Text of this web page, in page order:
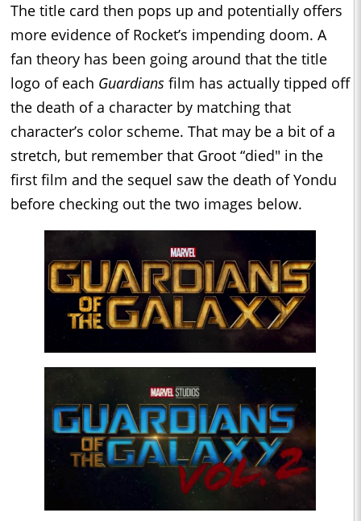
The title card then pops up and potentially offers
more evidence of Rocket’s impending doom. A
fan theory has been going around that the title
logo of each Guardians film has actually tipped off
the death of a character by matching that
character’s color scheme. That may be a bit of a
stretch, but remember that Groot “died" in the
first film and the sequel saw the death of Yondu
before checking out the two images below.